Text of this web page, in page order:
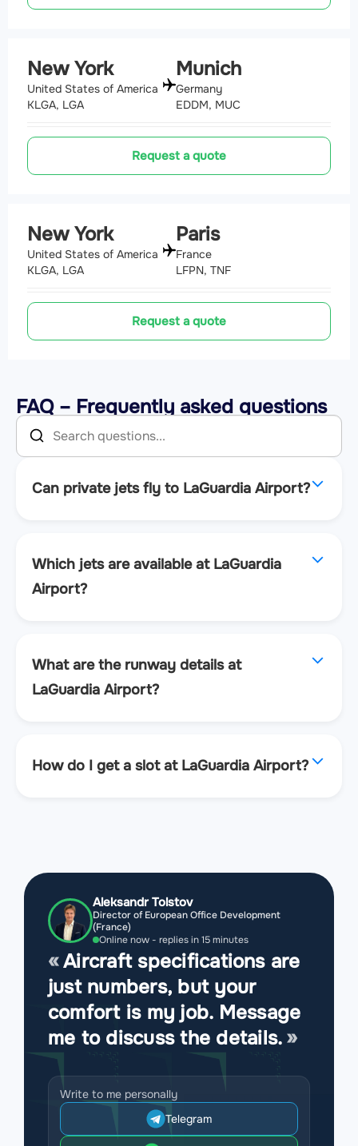
New York
United States of America
KLGA, LGA
Munich
Germany
EDDM, MUC
Request a quote
New York
United States of America
KLGA, LGA
Paris
France
LFPN, TNF
Request a quote
FAQ – Frequently asked questions
Can private jets fly to LaGuardia Airport?
Which jets are available at LaGuardia
Airport?
What are the runway details at
LaGuardia Airport?
How do I get a slot at LaGuardia Airport?
Aleksandr Tolstov
Director of European Office Development
(France)
Online now - replies in 15 minutes
Aircraft specifications are
just numbers, but your
comfort is my job. Message
me to discuss the details.
Write to me personally
Telegram